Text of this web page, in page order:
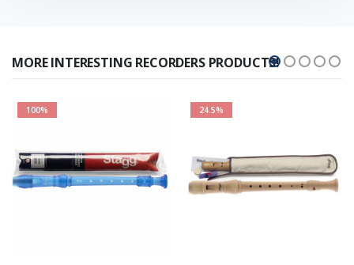
MORE INTERESTING RECORDERS PRODUCTS!
100% 24.5%